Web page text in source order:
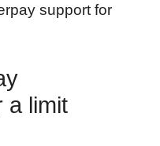
support for
a limit